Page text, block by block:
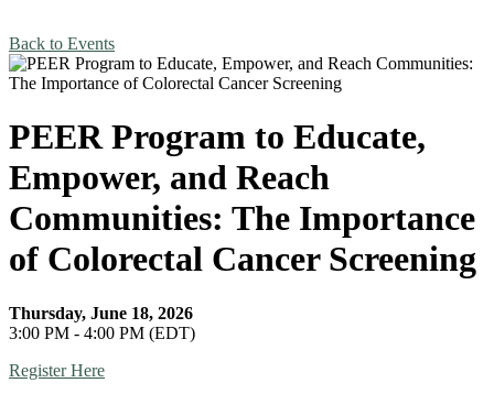
Back to Events
PEER Program to Educate,
Empower, and Reach
Communities: The Importance
of Colorectal Cancer Screening
Thursday, June 18, 2026
3:00 PM - 4:00 PM (EDT)
Register Here